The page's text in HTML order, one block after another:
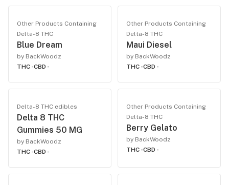
Other Products Containing
Delta-8 THC
Blue Dream
by BackWoodz
THC -CBD -
Other Products Containing
Delta-8 THC
Maui Diesel
by BackWoodz
THC -CBD -
Delta-8 THC edibles
Delta 8 THC
Gummies 50 MG
by BackWoodz
THC -CBD -
Other Products Containing
Delta-8 THC
Berry Gelato
by BackWoodz
THC -CBD -